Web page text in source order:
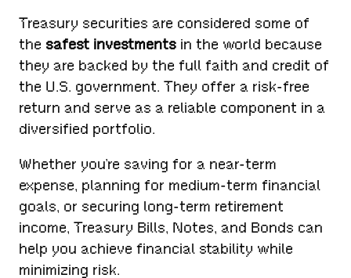
Treasury securities are considered some of
the safest investments in the world because
they are backed by the full faith and credit of
the U.S. government. They offer a risk-free
return and serve as a reliable component in a
diversified portfolio.
Whether you’re saving for a near-term
expense, planning for medium-term financial
goals, or securing long-term retirement
income, Treasury Bills, Notes, and Bonds can
help you achieve financial stability while
minimizing risk.